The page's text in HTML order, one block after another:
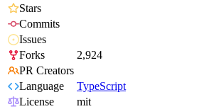
Stars
Commits
Issues
Forks
2,924
PR Creators
Language
TypeScript
License
mit